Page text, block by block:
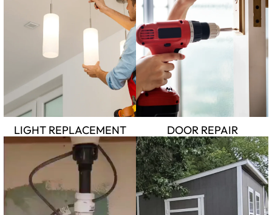
LIGHT REPLACEMENT DOOR REPAIR